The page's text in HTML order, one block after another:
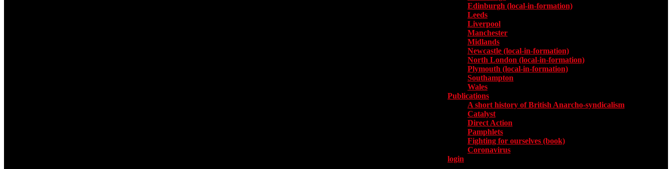
Edinburgh (local-in-formation)
Leeds
Liverpool
Manchester
Midlands
Newcastle (local-in-formation)
North London (local-in-formation)
Plymouth (local-in-formation)
Southampton
Wales
Publications
A short history of British Anarcho-syndicalism
Catalyst
Direct Action
Pamphlets
Fighting for ourselves (book)
Coronavirus
login